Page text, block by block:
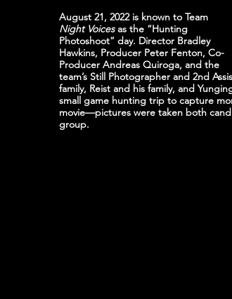
August 21, 2022 is known to Team
Night Voices as the “Hunting
Photoshoot” day. Director Bradley
Hawkins, Producer Peter Fenton, Co-
Producer Andreas Quiroga, and the
team’s Still Photographer and 2nd
family, Reist and his family, and
small game hunting trip to capture
movie—pictures were taken both
group.